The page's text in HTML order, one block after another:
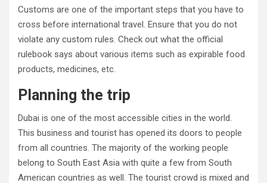
Customs are one of the important steps that you have to
cross before international travel. Ensure that you do not
violate any custom rules. Check out what the official
rulebook says about various items such as expirable food
products, medicines, etc.
Planning the trip
Dubai is one of the most accessible cities in the world.
This business and tourist has opened its doors to people
from all countries. The majority of the working people
belong to South East Asia with quite a few from South
American countries as well. The tourist crowd is mixed and